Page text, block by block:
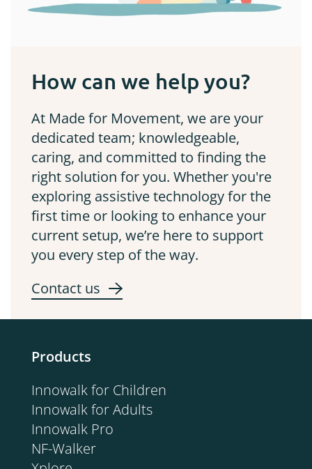
How can we help you?
At Made for Movement, we are your
dedicated team; knowledgeable,
caring, and committed to finding the
right solution for you. Whether you're
exploring assistive technology for the
first time or looking to enhance your
current setup, we’re here to support
you every step of the way.
Contact us
Products
Innowalk for Children
Innowalk for Adults
Innowalk Pro
NF-Walker